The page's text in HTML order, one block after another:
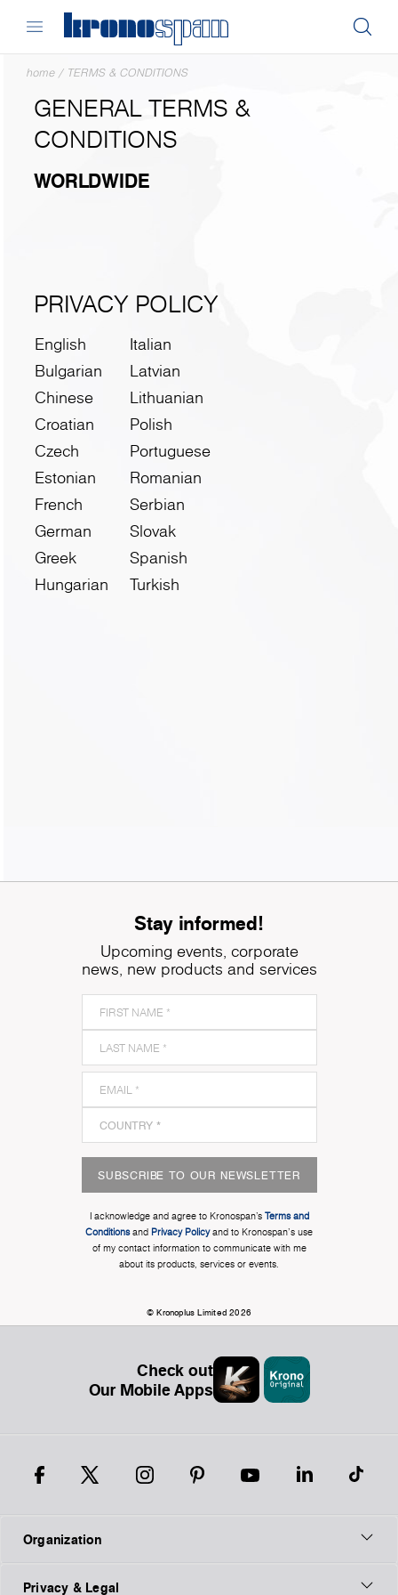
home / TERMS & CONDITIONS
GENERAL TERMS &
CONDITIONS
WORLDWIDE
PRIVACY POLICY
English
Bulgarian
Chinese
Croatian
Czech
Estonian
French
German
Greek
Hungarian
Italian
Latvian
Lithuanian
Polish
Portuguese
Romanian
Serbian
Slovak
Spanish
Turkish
Stay informed!
Upcoming events, corporate
news, new products and services
SUBSCRIBE TO OUR NEWSLETTER
I acknowledge and agree to Kronospan’s Terms and
Conditionsand Privacy Policyand to Kronospan's use
of my contact information to communicate with me
about its products, services or events.
© Kronoplus Limited 2026
Check out
Our Mobile Apps
Organization
Privacy & Legal